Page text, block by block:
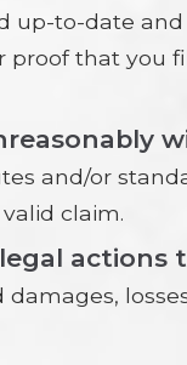
up-to-date
proof that
and/or
claim.
actions